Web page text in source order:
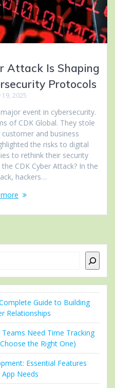
Attack Is Shaping
Protocols
2025
event in cybersecurity.
of CDK Global. They stole
and business
the risks to digital
to rethink their security
CDK Cyber Attack? In the
hackers…
Guide to Building
Relationships
Need Time Tracking
the Right One)
Essential Features
App Needs